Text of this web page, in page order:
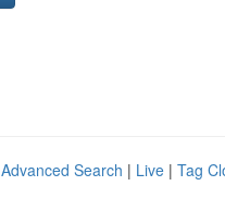
Advanced Search | Live | Tag